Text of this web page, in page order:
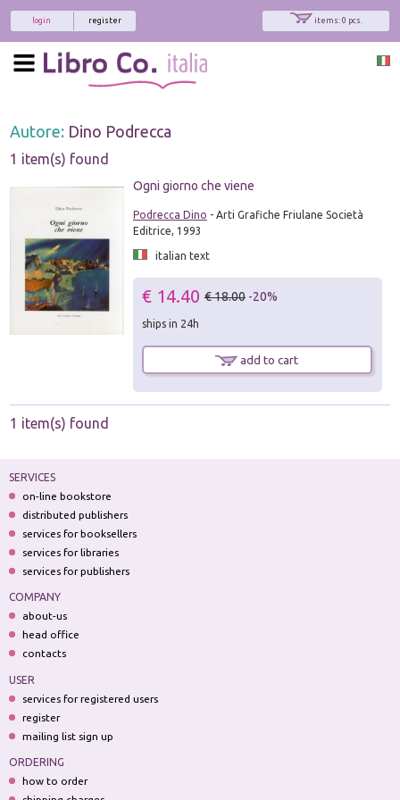
items: 0 pcs.
register
login
Autore: Dino Podrecca
1 item(s) found
Ogni giorno che viene
Podrecca Dino - Arti Grafiche Friulane Società
Editrice, 1993
italian text
€ 14.40 € 18.00 -20%
ships in 24h
add to cart
1 item(s) found
SERVICES
on-line bookstore
distributed publishers
services for booksellers
services for libraries
services for publishers
COMPANY
about-us
head office
contacts
USER
services for registered users
register
mailing list sign up
ORDERING
how to order